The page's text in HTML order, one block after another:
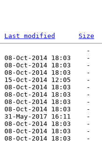
Last modified
Size
-
08-Oct-2014 18:03    -
08-Oct-2014 18:03    -
08-Oct-2014 18:03    -
15-Oct-2014 12:05    -
08-Oct-2014 18:03    -
08-Oct-2014 18:03    -
08-Oct-2014 18:03    -
08-Oct-2014 18:03    -
31-May-2017 16:11    -
08-Oct-2014 18:03    -
08-Oct-2014 18:03    -